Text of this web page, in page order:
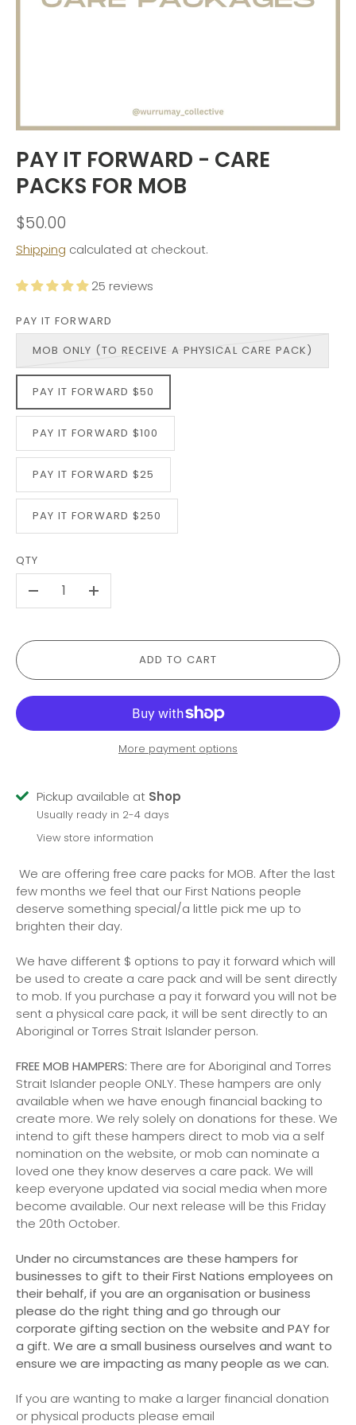
PAY IT FORWARD - CARE
PACKS FOR MOB
$50.00
Shipping calculated at checkout.
25 reviews
PAY IT FORWARD
MOB ONLY (TO RECEIVE A PHYSICAL CARE PACK)
PAY IT FORWARD $50
PAY IT FORWARD $100
PAY IT FORWARD $25
PAY IT FORWARD $250
QTY
+
ADD TO CART
More payment options
Pickup available at Shop
Usually ready in 2-4 days
View store information
We are offering free care packs for MOB. After the last
few months we feel that our First Nations people
deserve something special/a little pick me up to
brighten their day.
We have different $ options to pay it forward which will
be used to create a care pack and will be sent directly
to mob. If you purchase a pay it forward you will not be
sent a physical care pack, it will be sent directly to an
Aboriginal or Torres Strait Islander person.
FREE MOB HAMPERS: There are for Aboriginal and Torres
Strait Islander people ONLY. These hampers are only
available when we have enough financial backing to
create more. We rely solely on donations for these. We
intend to gift these hampers direct to mob via a self
nomination on the website, or mob can nominate a
loved one they know deserves a care pack. We will
keep everyone updated via social media when more
become available. Our next release will be this Friday
the 20th October.
Under no circumstances are these hampers for
businesses to gift to their First Nations employees on
their behalf, if you are an organisation or business
please do the right thing and go through our
corporate gifting section on the website and PAY for
a gift. We are a small business ourselves and want to
ensure we are impacting as many people as we can.
If you are wanting to make a larger financial donation
or physical products please email